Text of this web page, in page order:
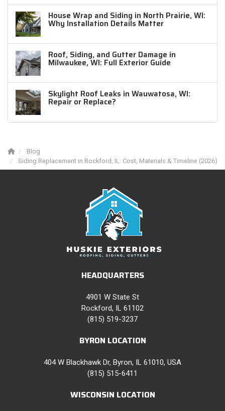
House Wrap and Siding in North Prairie, WI:
Why Installation Details Matter
Roof, Siding, and Gutter Damage in
Milwaukee, WI: Full Exterior Guide
Skylight Roof Leaks in Wauwatosa, WI:
Repair or Replace?
Blog
Siding Replacement in Rockford, IL: Cost, Materials & Timeline (2026)
HEADQUARTERS
4901 W State St
Rockford, IL 61102
(815) 519-3237
BYRON LOCATION
404 W Blackhawk Dr, Byron, IL 61010, USA
(815) 515-6411
WISCONSIN LOCATION